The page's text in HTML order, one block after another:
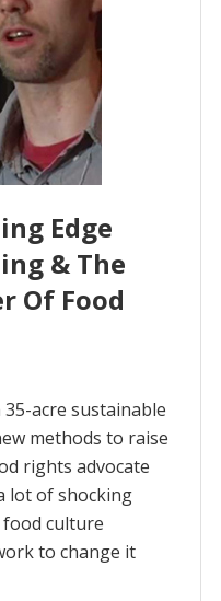
Edge
& The
Of Food
acre sustainable
methods to raise
rights advocate
lot of shocking
culture
to change it